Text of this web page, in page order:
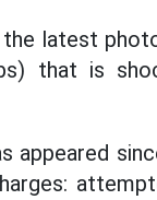
latest
that is